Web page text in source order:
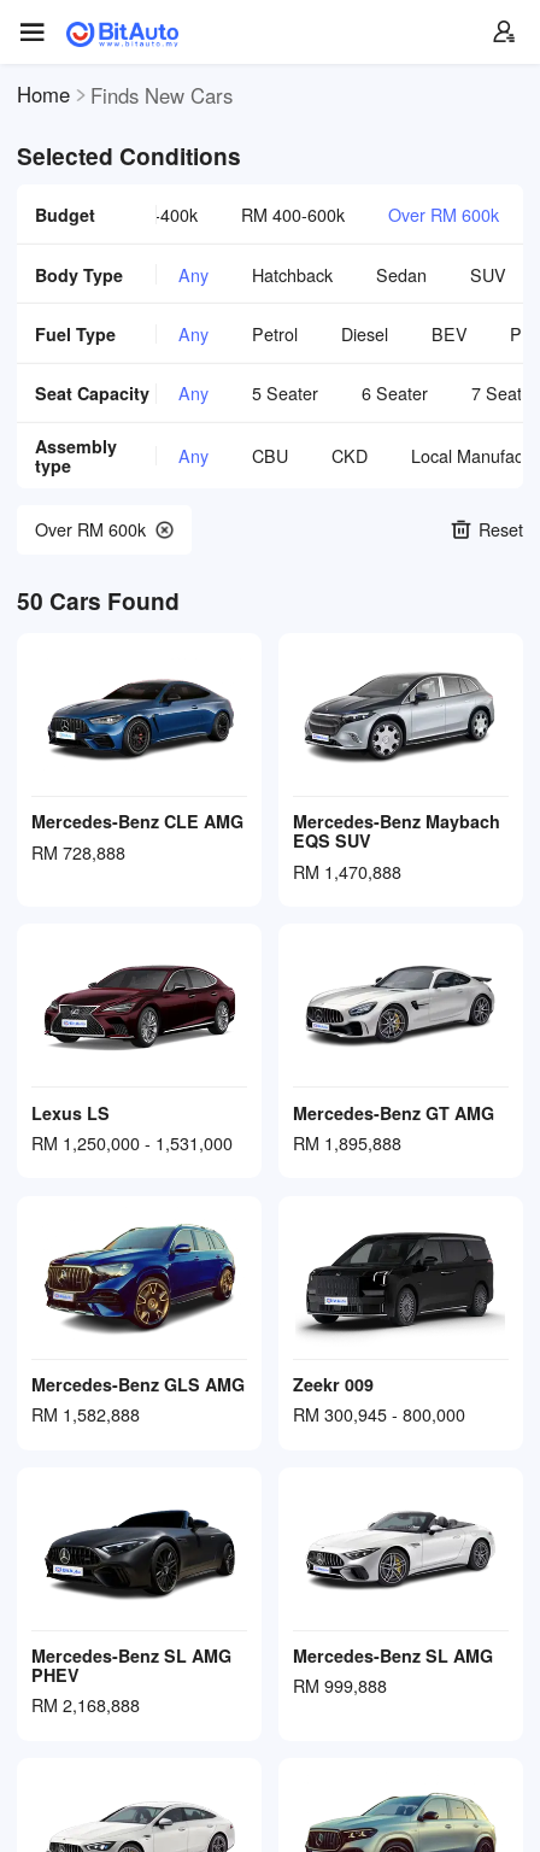
Home Finds New Cars
Selected Conditions
Budget
300k RM 300-400k RM 400-600k Over RM 600k
Body Type Any Hatchback Sedan SUV
Fuel Type Any Petrol Diesel BEV
Seat Capacity Any 5 Seater 6 Seater 7 Seater
Assembly
type
Any CBU CKD Local
Over RM 600k Reset
50 Cars Found
Mercedes-Benz CLE AMG
RM 728,888
Mercedes-Benz Maybach
EQS SUV
RM 1,470,888
Lexus LS
RM 1,250,000 - 1,531,000
Mercedes-Benz GT AMG
RM 1,895,888
Mercedes-Benz GLS AMG
RM 1,582,888
Zeekr 009
RM 300,945 - 800,000
Mercedes-Benz SL AMG
PHEV
RM 2,168,888
Mercedes-Benz SL AMG
RM 999,888